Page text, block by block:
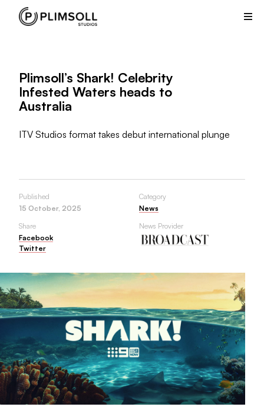
Plimsoll
Studios
non-
scripted
television
from
in
UK
USA.
Plimsoll’s Shark! Celebrity
Infested Waters heads to
Australia
ITV Studios format takes debut international plunge
Published
15 October, 2025
Category
News
Share
Facebook
Twitter
News Provider